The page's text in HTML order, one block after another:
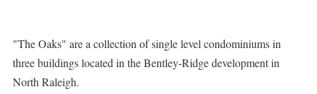
"The Oaks" are a collection of single level condominiums in
three buildings located in the Bentley-Ridge development in
North Raleigh.